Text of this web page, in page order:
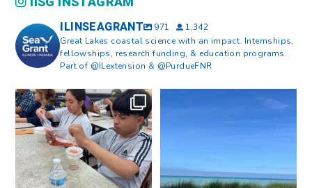
ILINSEAGRANT 971
1,342
Great Lakes coastal science with an impact. Internships,
fellowships, research funding, & education programs.
Part of @ILextension & @PurdueFNR
What does a career in natural
resources look like?...
8 0
What does it mean to be Great